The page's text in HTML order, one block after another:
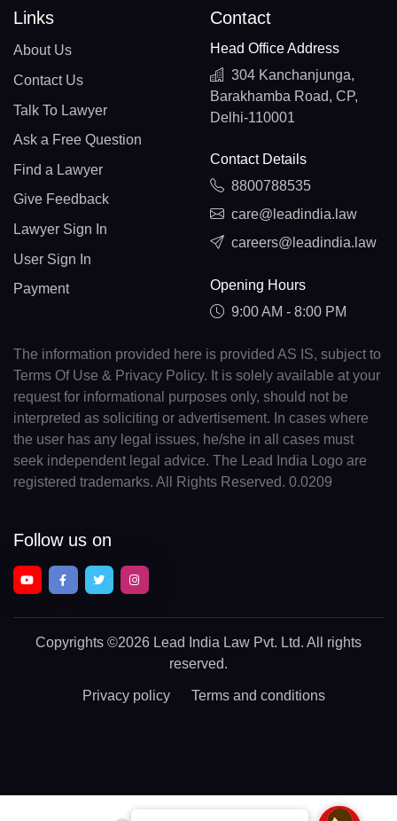
Links
About Us
Contact Us
Talk To Lawyer
Ask a Free Question
Find a Lawyer
Give Feedback
Lawyer Sign In
User Sign In
Payment
Contact
Head Office Address
304 Kanchanjunga,
Barakhamba Road, CP,
Delhi-110001
Contact Details
8800788535
care@leadindia.law
careers@leadindia.law
Opening Hours
9:00 AM - 8:00 PM
The information provided here is provided AS IS, subject to
Terms Of Use & Privacy Policy. It is solely available at your
request for informational purposes only, should not be
interpreted as soliciting or advertisement. In cases where
the user has any legal issues, he/she in all cases must
seek independent legal advice. The Lead India Logo are
registered trademarks. All Rights Reserved. 0.0209
Follow us on
Copyrights ©2026 Lead India Law Pvt. Ltd. All rights
reserved.
Privacy policy Terms and conditions